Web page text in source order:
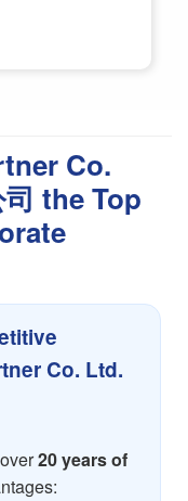
Co.
the Top
Co. Ltd.
20 years of